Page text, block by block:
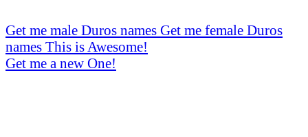
Get me male Duros names Get me female Duros
names This is Awesome!
Get me a new One!